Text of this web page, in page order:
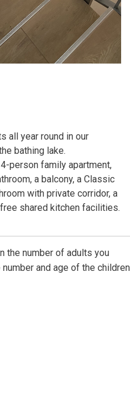
all year round in our
bathing lake.
person family apartment,
a balcony, a Classic
with private corridor, a
shared kitchen facilities.
the number of adults you
and age of the children